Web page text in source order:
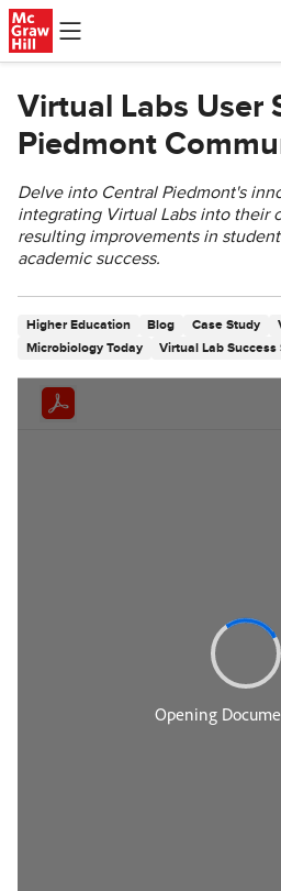
Skip to main content
Virtual Labs User
Piedmont
Delve into Central Piedmont's
integrating Virtual Labs into their
resulting improvements in
academic success.
Higher Education Blog Case Study
Microbiology Today
Virtual Lab Success